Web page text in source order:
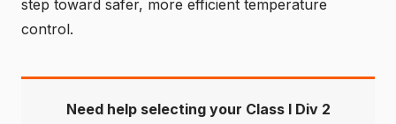
step toward safer, more efficient temperature
control.
Need help selecting your Class I Div 2